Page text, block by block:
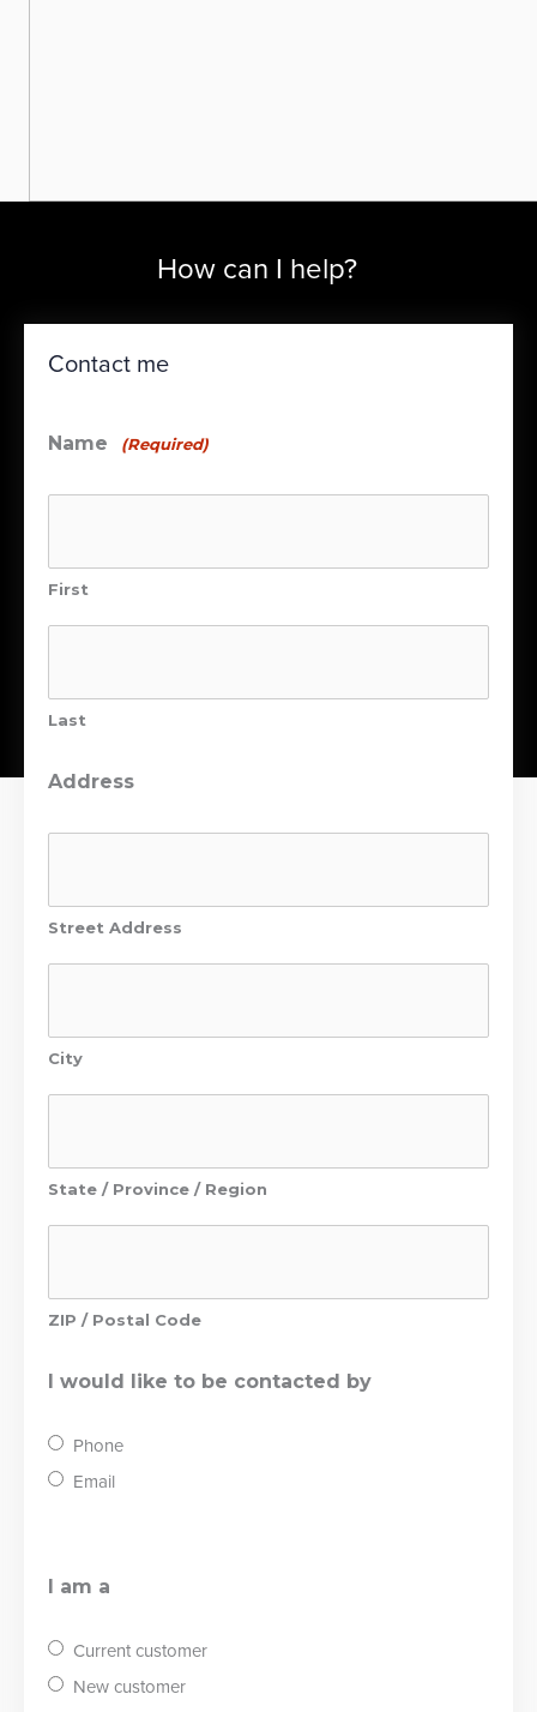
How can I help?
Contact me
Name (Required)
First
Last
Address
Street Address
City
State / Province / Region
ZIP / Postal Code
I would like to be contacted by
Phone
Email
I am a
Current customer
New customer